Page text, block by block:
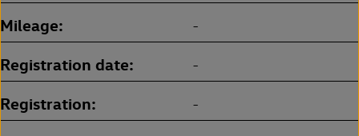
Mileage -
Registration date -
Registration -